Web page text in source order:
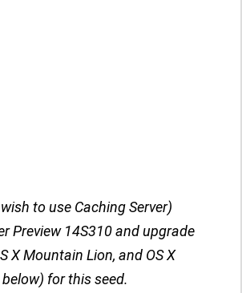
to use Caching Server)
Preview 14S310 and upgrade
X Mountain Lion, and OS X
for this seed.